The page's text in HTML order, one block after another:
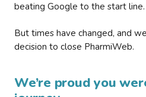
beating Google to the start line.
But times have changed, and
decision to close PharmiWeb.
We’re proud you